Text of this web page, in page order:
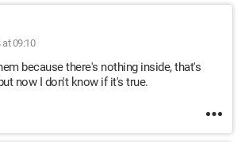
at 09:10
because there's nothing inside, that's
now I don't know if it's true.